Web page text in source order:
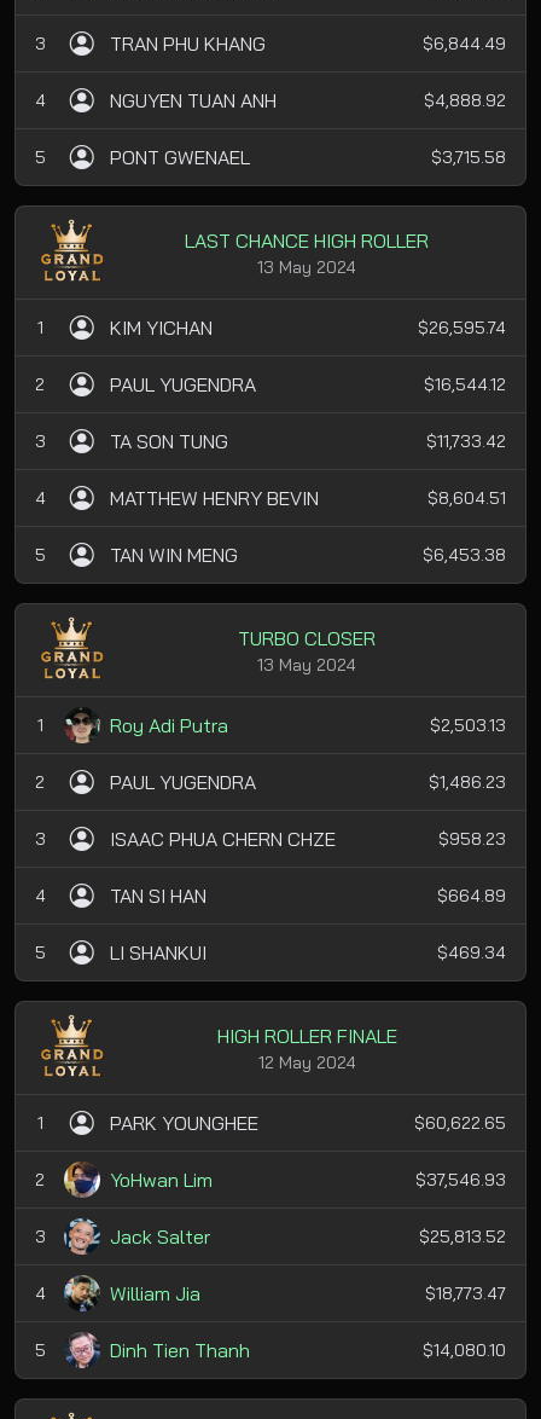
3 TRAN PHU KHANG $6,844.49
4 NGUYEN TUAN ANH $4,888.92
5 PONT GWENAEL $3,715.58
LAST CHANCE HIGH ROLLER
13 May 2024
1 KIM YICHAN $26,595.74
2 PAUL YUGENDRA $16,544.12
3 TA SON TUNG $11,733.42
4 MATTHEW HENRY BEVIN $8,604.51
5 TAN WIN MENG $6,453.38
TURBO CLOSER
13 May 2024
1 Roy Adi Putra $2,503.13
2 PAUL YUGENDRA $1,486.23
3 ISAAC PHUA CHERN CHZE $958.23
4 TAN SI HAN $664.89
5 LI SHANKUI $469.34
HIGH ROLLER FINALE
12 May 2024
1 PARK YOUNGHEE $60,622.65
2 YoHwan Lim $37,546.93
3 Jack Salter $25,813.52
4 William Jia $18,773.47
5 Dinh Tien Thanh $14,080.10